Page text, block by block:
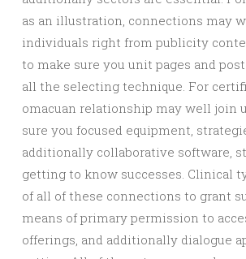
as an illustration, connections may
individuals right from publicity
to make sure you unit pages and
all the selecting technique. For
omacuan relationship may well join
sure you focused equipment,
additionally collaborative software,
getting to know successes. Clinical
of all of these connections to grant
means of primary permission to
offerings, and additionally dialogue